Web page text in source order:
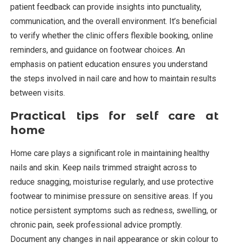
patient feedback can provide insights into punctuality,
communication, and the overall environment. It’s beneficial
to verify whether the clinic offers flexible booking, online
reminders, and guidance on footwear choices. An
emphasis on patient education ensures you understand
the steps involved in nail care and how to maintain results
between visits.
Practical tips for self care at
home
Home care plays a significant role in maintaining healthy
nails and skin. Keep nails trimmed straight across to
reduce snagging, moisturise regularly, and use protective
footwear to minimise pressure on sensitive areas. If you
notice persistent symptoms such as redness, swelling, or
chronic pain, seek professional advice promptly.
Document any changes in nail appearance or skin colour to